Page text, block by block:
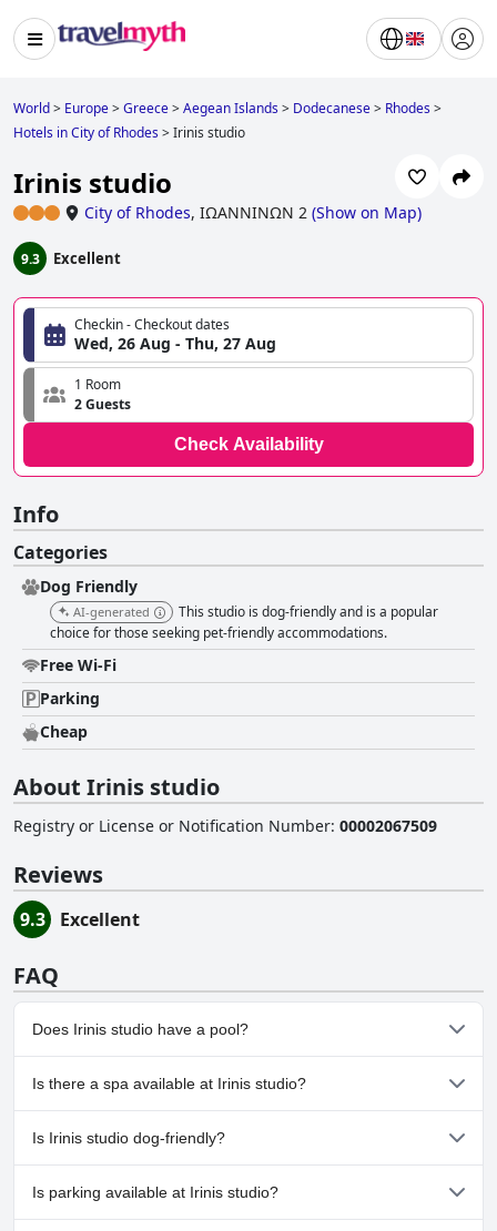
World> Europe>Greece>Aegean Islands> Dodecanese> Rhodes>
Hotels in City of Rhodes>Irinis studio
Irinis studio
City of Rhodes, ΙΩΑΝΝΙΝΩΝ 2 (Show on Map)
9.3 Excellent
Checkin - Checkout dates
Wed, 26 Aug - Thu, 27 Aug
1 Room
2 Guests
Check Availability
Info
Categories
Dog Friendly
AI-generated
This studio is dog-friendly and is a popular
choice for those seeking pet-friendly accommodations.
Free Wi-Fi
Parking
Cheap
About Irinis studio
Registry or License or Notification Number: 00002067509
Reviews
9.3 Excellent
FAQ
Does Irinis studio have a pool?
No, Irinis studio doesn't have any pool.
Is there a spa available at Irinis studio?
No, a spa isn't available at Irinis studio.
Is Irinis studio dog-friendly?
Yes, Irinis studio welcomes dogs.
Is parking available at Irinis studio?